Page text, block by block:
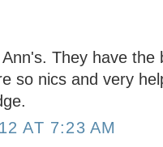
They have the
so nics and very
AT 7:23 AM